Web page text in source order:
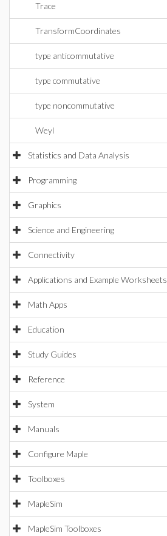
Trace
TransformCoordinates
type anticommutative
type commutative
type noncommutative
Weyl
Statistics and Data Analysis
Programming
Graphics
Science and Engineering
Connectivity
Applications and Example Worksheets
Math Apps
Education
Study Guides
Reference
System
Manuals
Configure Maple
Toolboxes
MapleSim
MapleSim Toolboxes